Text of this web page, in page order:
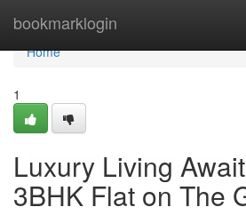
bookmarklogin
Home
Home
1
Luxury Living
3BHK Flat on The